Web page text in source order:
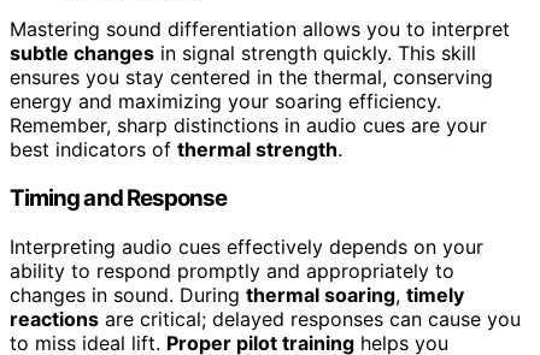
Mastering sound differentiation allows you to interpret
subtle changes in signal strength quickly. This skill
ensures you stay centered in the thermal, conserving
energy and maximizing your soaring efficiency.
Remember, sharp distinctions in audio cues are your
best indicators of thermal strength.
Timing and Response
Interpreting audio cues effectively depends on your
ability to respond promptly and appropriately to
changes in sound. During thermal soaring, timely
reactions are critical; delayed responses can cause you
to miss ideal lift. Proper pilot training helps you